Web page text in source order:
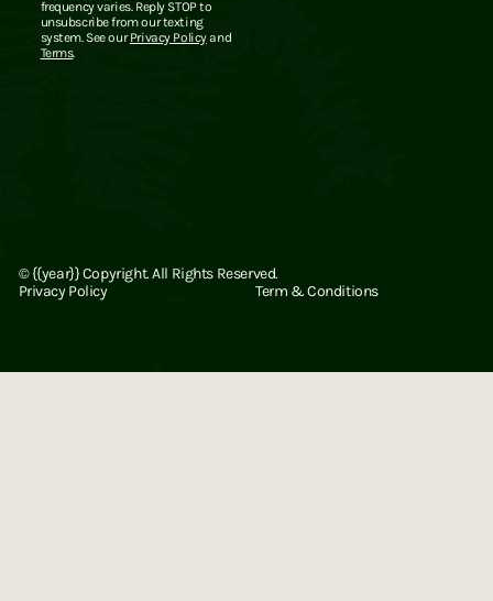
frequency varies. Reply STOP to
unsubscribe from our texting
system. See ourPrivacy Policyand
Terms.
©{{year}}Copyright. All Rights Reserved.
Privacy Policy
Term & Conditions